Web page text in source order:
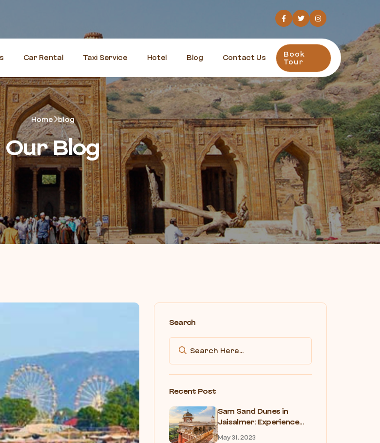
Car Rental Taxi Service Hotel Blog Contact Us Book
Tour
Home blog
Our Blog
Search
Recent Post
Sam Sand Dunes in
Jaisalmer: Experience...
May 31, 2023